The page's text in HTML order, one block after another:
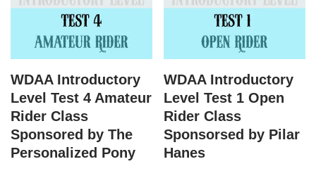
WDAA Introductory
Level Test 4 Amateur
Rider Class
Sponsored by The
Personalized Pony
WDAA Introductory
Level Test 1 Open
Rider Class
Sponsorsed by Pilar
Hanes